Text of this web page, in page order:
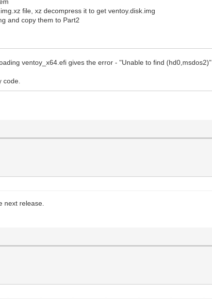
file, xz decompress it to get ventoy.disk.img
and copy them to Part2
ventoy_x64.efi gives the error - "Unable to find (hd0,msdos2)"
code.
next release.